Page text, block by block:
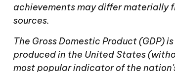
achievements may differ materially
sources.
The Gross Domestic Product (GDP)
produced in the United States
most popular indicator of the